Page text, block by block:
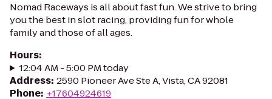
Nomad Raceways is all about fast fun. We strive to bring
you the best in slot racing, providing fun for whole
family and those of all ages.
Hours:
12:04 AM - 5:00 PM today
Address: 2590 Pioneer Ave Ste A, Vista, CA 92081
Phone: +17604924619